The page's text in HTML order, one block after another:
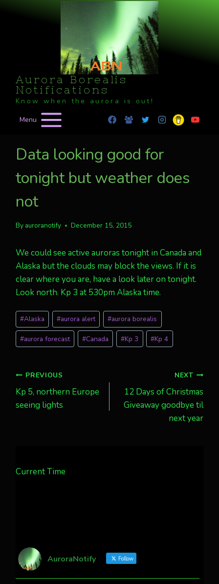
Aurora Borealis
Notifications
Know when the aurora is out!
Menu
Data looking good for
tonight but weather does
not
By auroranotify December 15, 2015
We could see active auroras tonight in Canada and
Alaska but the clouds may block the views. If it is
clear where you are, have a look later on tonight.
Look north. Kp 3 at 530pm Alaska time.
Post
Tags:
#Alaska #aurora alert #aurora borealis
#aurora forecast #Canada #Kp 3 #Kp 4
Post
navigation
PREVIOUS
Kp 5, northern Europe
seeing lights
NEXT
12 Days of Christmas
Giveaway goodbye til
next year
Current Time
AuroraNotify Follow